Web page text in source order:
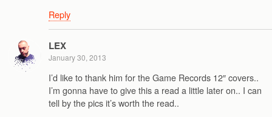
Reply
LEX
January 30, 2013
I’d like to thank him for the Game Records 12″ covers..
I’m gonna have to give this a read a little later on.. I can
tell by the pics it’s worth the read..